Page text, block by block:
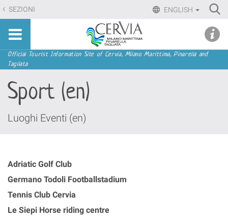
Skip
to
content.
Skip
to
navigation
ENGLISH
SEZIONI
Sito
turistico
ufficiale
Milano
Marittima,
Pinarella,
Tagliata
Navigation
Official Tourist Information Site of Cervia, Milano Marittima, Pinarella and
Tagliata
Sport (en)
Luoghi Eventi (en)
Adriatic Golf Club
Germano Todoli Footballstadium
Tennis Club Cervia
Le Siepi Horse riding centre
menu